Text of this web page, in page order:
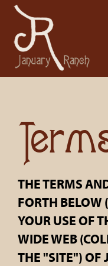
THE TERMS
FORTH BELOW
YOUR USE OF
WIDE WEB
THE "SITE") OF